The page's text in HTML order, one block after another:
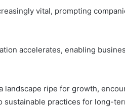
vital, prompting
accelerates, enabling
landscape ripe for growth,
practices for long-